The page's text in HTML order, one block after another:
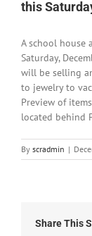
this
A school house
Saturday,
will be selling
to jewelry to
Preview of
located behind
By scradmin |
Share This